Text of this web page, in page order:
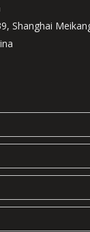
Shanghai